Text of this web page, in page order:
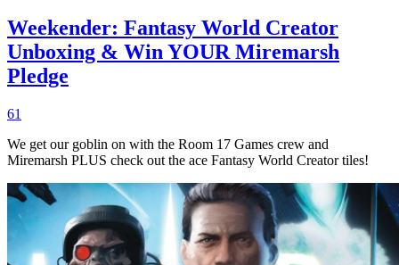
Weekender: Fantasy World Creator
Unboxing & Win YOUR Miremarsh
Pledge
61
We get our goblin on with the Room 17 Games crew and
Miremarsh PLUS check out the ace Fantasy World Creator tiles!